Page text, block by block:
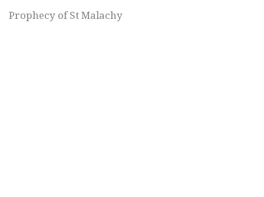
Prophecy of St Malachy